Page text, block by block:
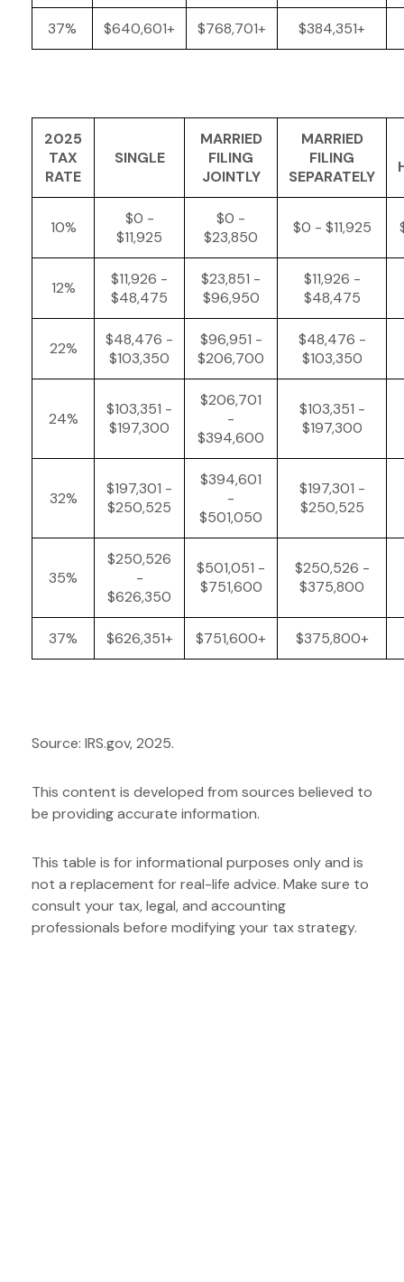
37% $640,601+ $768,701+ $384,351+
2025
TAX
RATE
SINGLE
MARRIED
FILING
JOINTLY
MARRIED
FILING
SEPARATELY
10%
$0 -
$11,925
$0 -
$23,850
$0 - $11,925
12%
$11,926 -
$48,475
$23,851 -
$96,950
$11,926 -
$48,475
22%
$48,476 -
$103,350
$96,951 -
$206,700
$48,476 -
$103,350
24%
$103,351 -
$197,300
$206,701
-
$394,600
$103,351 -
$197,300
32%
$197,301 -
$250,525
$394,601
-
$501,050
$197,301 -
$250,525
35%
$250,526
-
$626,350
$501,051 -
$751,600
$250,526 -
$375,800
37% $626,351+ $751,600+ $375,800+
Source: IRS.gov, 2025.
This content is developed from sources believed to
be providing accurate information.
This table is for informational purposes only and is
not a replacement for real-life advice. Make sure to
consult your tax, legal, and accounting
professionals before modifying your tax strategy.